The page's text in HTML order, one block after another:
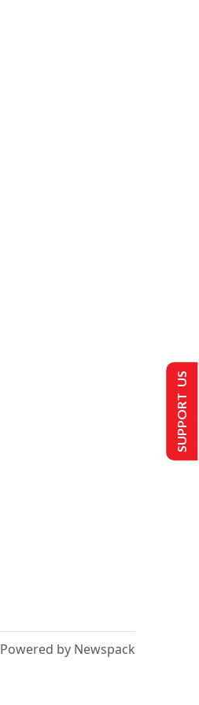
Powered by Newspack
SUPPORT US